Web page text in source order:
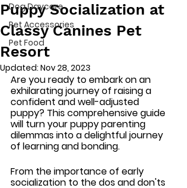
Dog Daycare
Pet Accessories
Pet Food
Puppy Socialization at
Classy Canines Pet
Resort
Updated: Nov 28, 2023
Are you ready to embark on an
exhilarating journey of raising a
confident and well-adjusted
puppy? This comprehensive guide
will turn your puppy parenting
dilemmas into a delightful journey
of learning and bonding.
From the importance of early
socialization to the dos and don'ts